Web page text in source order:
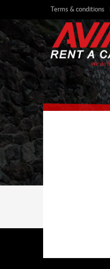
Terms & conditions